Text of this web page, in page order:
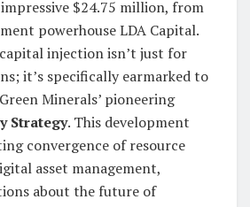
$24.75 million, from
powerhouse LDA Capital.
injection isn’t just for
it’s specifically earmarked to
Minerals’ pioneering
Strategy. This development
convergence of resource
asset management,
about the future of